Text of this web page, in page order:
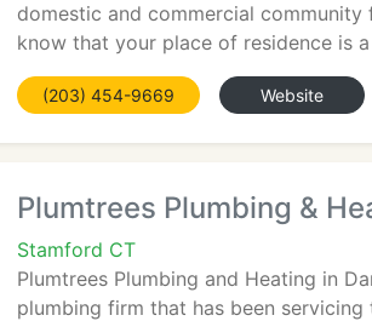
domestic and commercial
know that your place of residence is
(203) 454-9669 Website
Plumtrees Plumbing &
Stamford CT
Plumtrees Plumbing and Heating in
plumbing firm that has been